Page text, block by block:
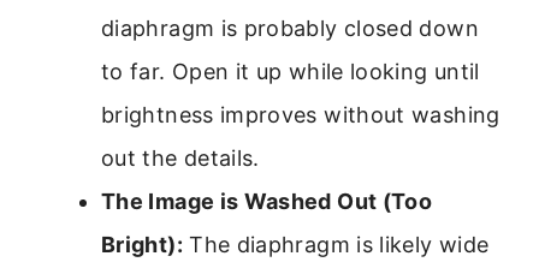
diaphragm is probably closed down
to far. Open it up while looking until
brightness improves without washing
out the details.
The Image is Washed Out (Too
Bright): The diaphragm is likely wide